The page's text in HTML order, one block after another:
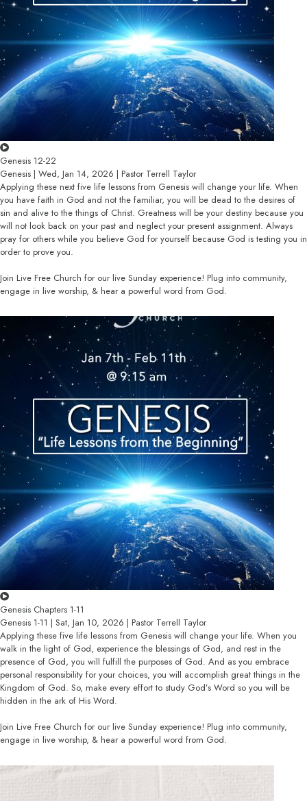
Genesis 12-22
Genesis | Wed, Jan 14, 2026 | Pastor Terrell Taylor
Applying these next five life lessons from Genesis will change your life. When
you have faith in God and not the familiar, you will be dead to the desires of
sin and alive to the things of Christ. Greatness will be your destiny because you
will not look back on your past and neglect your present assignment. Always
pray for others while you believe God for yourself because God is testing you in
order to prove you.
Join Live Free Church for our live Sunday experience! Plug into community,
engage in live worship, & hear a powerful word from God.
Genesis Chapters 1-11
Genesis 1-11 | Sat, Jan 10, 2026 | Pastor Terrell Taylor
Applying these five life lessons from Genesis will change your life. When you
walk in the light of God, experience the blessings of God, and rest in the
presence of God, you will fulfill the purposes of God. And as you embrace
personal responsibility for your choices, you will accomplish great things in the
Kingdom of God. So, make every effort to study God’s Word so you will be
hidden in the ark of His Word.
Join Live Free Church for our live Sunday experience! Plug into community,
engage in live worship, & hear a powerful word from God.